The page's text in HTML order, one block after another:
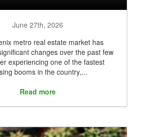
June 27th, 2026
metro real estate market has
changes over the past few
experiencing one of the fastest
booms in the country,...
Read more